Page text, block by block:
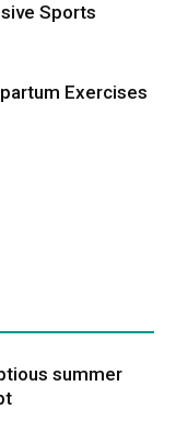
Sports
Exercises
summer